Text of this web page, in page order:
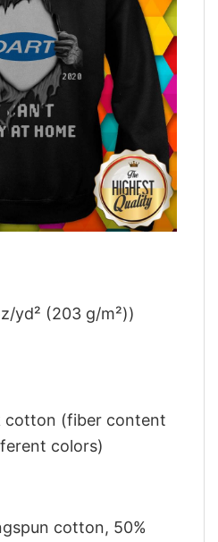
yd² (203 g/m²))
cotton (fiber content
colors)
cotton, 50%